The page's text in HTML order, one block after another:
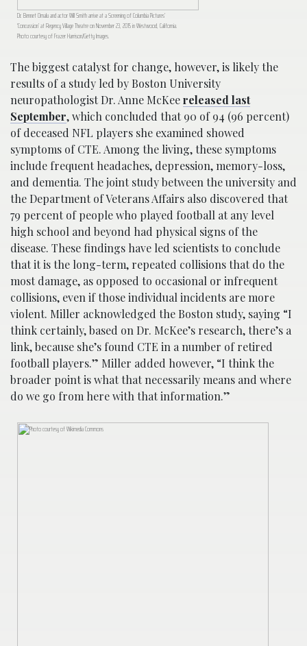
Dr. Bennet Omalu and actor Will Smith arrive at a Screening of Columbia Pictures’
‘Concussion’ at Regency Village Theatre on November 23, 2015 in Westwood, California.
Photo courtesy of Frazer Harrison/Getty Images.
The biggest catalyst for change, however, is likely the
results of a study led by Boston University
neuropathologist Dr. Anne McKeereleased last
September, which concluded that 90 of 94 (96 percent)
of deceased NFL players she examined showed
symptoms of CTE. Among the living, these symptoms
include frequent headaches, depression, memory-loss,
and dementia. The joint study between the university and
the Department of Veterans Affairs also discovered that
79 percent of people who played football at any level
high school and beyond had physical signs of the
disease. These findings have led scientists to conclude
that it is the long-term, repeated collisions that do the
most damage, as opposed to occasional or infrequent
collisions, even if those individual incidents are more
violent. Miller acknowledged the Boston study, saying “I
think certainly, based on Dr. McKee’s research, there’s a
link, because she’s found CTE in a number of retired
football players.” Miller added however, “I think the
broader point is what that necessarily means and where
do we go from here with that information.”